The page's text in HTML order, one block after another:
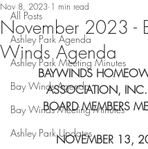
All Posts
Ashley Park Agenda
Ashley Park Meeting Minutes
Bay Winds Agenda
Bay Winds Meeting Minutes
Ashley Park Updates
November 2023 -
Winds Agenda
Nov 8, 2023 1 min read
BAYWINDS
ASSOCIATION,
BOARD MEMBERS
NOVEMBER 13,